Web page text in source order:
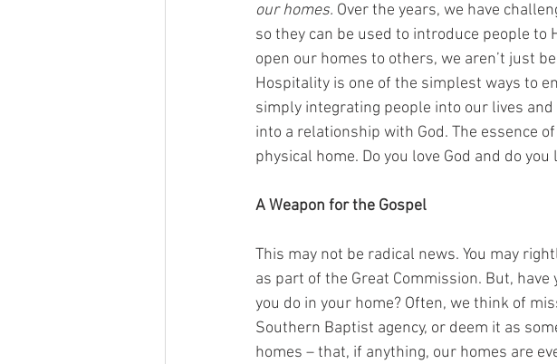
our homes. Over the years, we have
so they can be used to introduce people
open our homes to others, we aren’t just
Hospitality is one of the simplest ways to
simply integrating people into our lives
into a relationship with God. The essence
physical home. Do you love God and do you
A Weapon for the Gospel
This may not be radical news. You may
as part of the Great Commission. But,
you do in your home? Often, we think of
Southern Baptist agency, or deem it as
homes – that, if anything, our homes are